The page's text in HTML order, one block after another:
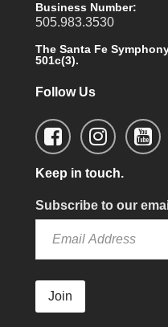
Business Number:
505.983.3530
The Santa Fe
501c(3).
Follow Us
Keep in touch.
Subscribe to our
Join